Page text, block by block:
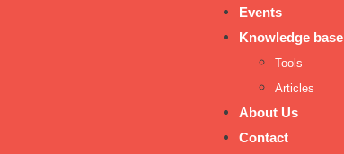
Events
Knowledge base
Tools
Articles
About Us
Contact